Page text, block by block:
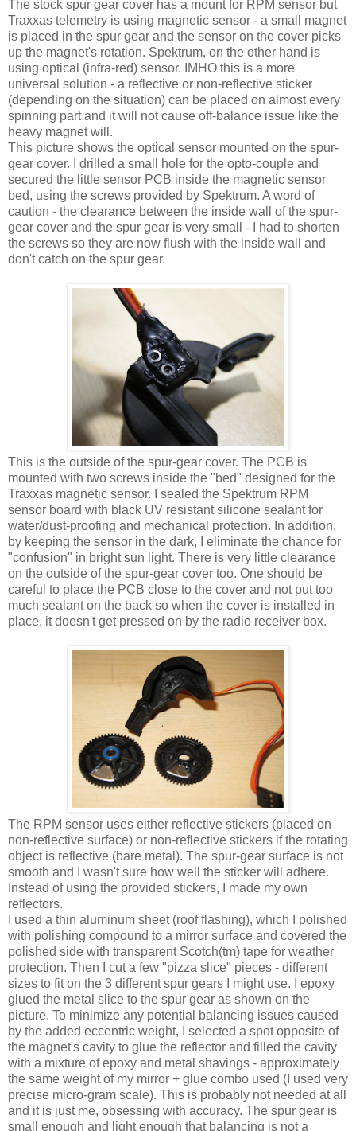
The stock spur gear cover has a mount for RPM sensor but
Traxxas telemetry is using magnetic sensor - a small magnet
is placed in the spur gear and the sensor on the cover picks
up the magnet's rotation. Spektrum, on the other hand is
using optical (infra-red) sensor. IMHO this is a more
universal solution - a reflective or non-reflective sticker
(depending on the situation) can be placed on almost every
spinning part and it will not cause off-balance issue like the
heavy magnet will.
This picture shows the optical sensor mounted on the spur-
gear cover. I drilled a small hole for the opto-couple and
secured the little sensor PCB inside the magnetic sensor
bed, using the screws provided by Spektrum. A word of
caution - the clearance between the inside wall of the spur-
gear cover and the spur gear is very small - I had to shorten
the screws so they are now flush with the inside wall and
don't catch on the spur gear.
This is the outside of the spur-gear cover. The PCB is
mounted with two screws inside the "bed" designed for the
Traxxas magnetic sensor. I sealed the Spektrum RPM
sensor board with black UV resistant silicone sealant for
water/dust-proofing and mechanical protection. In addition,
by keeping the sensor in the dark, I eliminate the chance for
"confusion" in bright sun light. There is very little clearance
on the outside of the spur-gear cover too. One should be
careful to place the PCB close to the cover and not put too
much sealant on the back so when the cover is installed in
place, it doesn't get pressed on by the radio receiver box.
The RPM sensor uses either reflective stickers (placed on
non-reflective surface) or non-reflective stickers if the rotating
object is reflective (bare metal). The spur-gear surface is not
smooth and I wasn't sure how well the sticker will adhere.
Instead of using the provided stickers, I made my own
reflectors.
I used a thin aluminum sheet (roof flashing), which I polished
with polishing compound to a mirror surface and covered the
polished side with transparent Scotch(tm) tape for weather
protection. Then I cut a few "pizza slice" pieces - different
sizes to fit on the 3 different spur gears I might use. I epoxy
glued the metal slice to the spur gear as shown on the
picture. To minimize any potential balancing issues caused
by the added eccentric weight, I selected a spot opposite of
the magnet's cavity to glue the reflector and filled the cavity
with a mixture of epoxy and metal shavings - approximately
the same weight of my mirror + glue combo used (I used very
precise micro-gram scale). This is probably not needed at all
and it is just me, obsessing with accuracy. The spur gear is
small enough and light enough that balancing is not a